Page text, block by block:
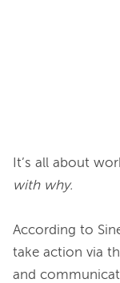
It’s all about
with why.
According to
take action via
and